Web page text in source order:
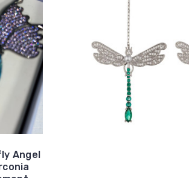
Angel